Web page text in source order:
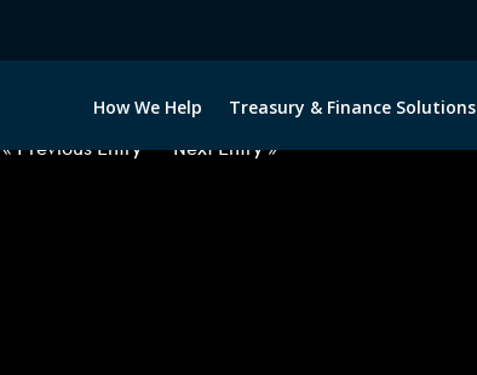
How We Help Treasury & Finance Solutions
« Previous Entry Next Entry »